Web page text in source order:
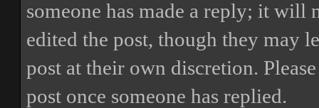
someone has made a reply; it will
edited the post, though they may
post at their own discretion.
post once someone has replied.